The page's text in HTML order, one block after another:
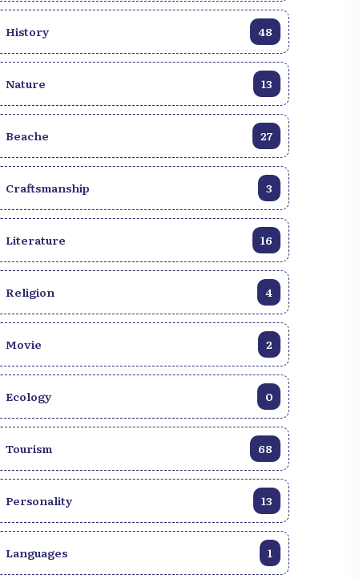
History 48
Nature 13
Beache 27
Craftsmanship 3
Literature 16
Religion 4
Movie 2
Ecology 0
Tourism 68
Personality 13
Languages 1